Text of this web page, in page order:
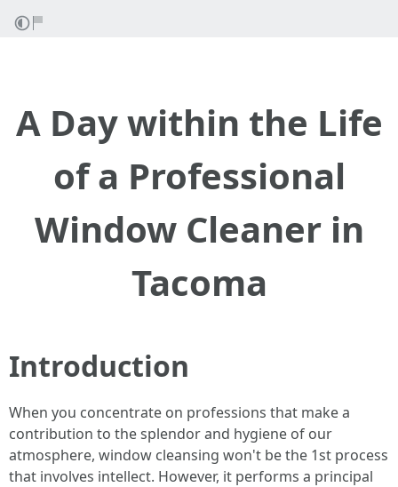
A Day within the Life
of a Professional
Window Cleaner in
Tacoma
Introduction
When you concentrate on professions that make a
contribution to the splendor and hygiene of our
atmosphere, window cleansing won't be the 1st process
that involves intellect. However, it performs a principal